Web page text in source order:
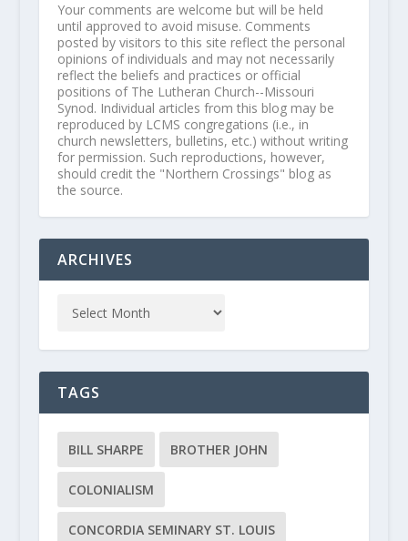
Your comments are welcome but will be held
until approved to avoid misuse. Comments
posted by visitors to this site reflect the personal
opinions of individuals and may not necessarily
reflect the beliefs and practices or official
positions of The Lutheran Church--Missouri
Synod. Individual articles from this blog may be
reproduced by LCMS congregations (i.e., in
church newsletters, bulletins, etc.) without writing
for permission. Such reproductions, however,
should credit the "Northern Crossings" blog as
the source.
ARCHIVES
TAGS
BILL SHARPE BROTHER JOHN
COLONIALISM
CONCORDIA SEMINARY ST. LOUIS